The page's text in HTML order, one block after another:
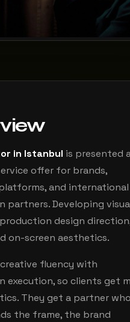
in Istanbul is presented
offer for brands,
and international
partners. Developing
design
on-screen aesthetics.
fluency with
execution, so clients get
They get a partner who
the frame, the brand